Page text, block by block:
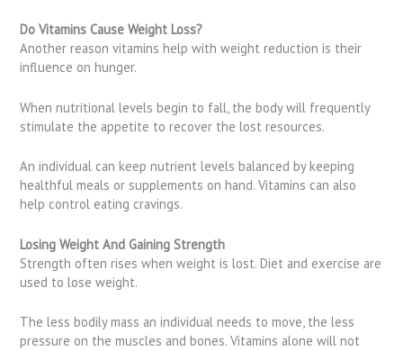
Do Vitamins Cause Weight Loss?
Another reason vitamins help with weight reduction is their
influence on hunger.
When nutritional levels begin to fall, the body will frequently
stimulate the appetite to recover the lost resources.
An individual can keep nutrient levels balanced by keeping
healthful meals or supplements on hand. Vitamins can also
help control eating cravings.
Losing Weight And Gaining Strength
Strength often rises when weight is lost. Diet and exercise are
used to lose weight.
The less bodily mass an individual needs to move, the less
pressure on the muscles and bones. Vitamins alone will not